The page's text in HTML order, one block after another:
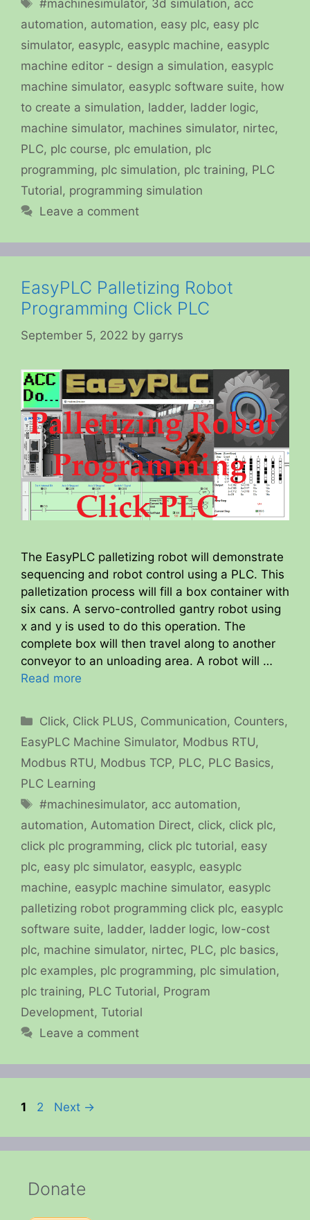
#machinesimulator, 3d simulation, acc
automation, automation, easy plc, easy plc
simulator, easyplc, easyplc machine, easyplc
machine editor - design a simulation, easyplc
machine simulator, easyplc software suite, how
to create a simulation, ladder, ladder logic,
machine simulator, machines simulator, nirtec,
PLC, plc course, plc emulation, plc
programming, plc simulation, plc training, PLC
Tutorial, programming simulation
Leave a comment
EasyPLC Palletizing Robot
Programming Click PLC
September 5, 2022 by garrys
The EasyPLC palletizing robot will demonstrate
sequencing and robot control using a PLC. This
palletization process will fill a box container with
six cans. A servo-controlled gantry robot using
x and y is used to do this operation. The
complete box will then travel along to another
conveyor to an unloading area. A robot will …
Read more
Categories
Click, Click PLUS, Communication, Counters,
EasyPLC Machine Simulator, Modbus RTU,
Modbus RTU, Modbus TCP, PLC, PLC Basics,
PLC Learning
Tags
#machinesimulator, acc automation,
automation, Automation Direct, click, click plc,
click plc programming, click plc tutorial, easy
plc, easy plc simulator, easyplc, easyplc
machine, easyplc machine simulator, easyplc
palletizing robot programming click plc, easyplc
software suite, ladder, ladder logic, low-cost
plc, machine simulator, nirtec, PLC, plc basics,
plc examples, plc programming, plc simulation,
plc training, PLC Tutorial, Program
Development, Tutorial
Leave a comment
Page
1 Page
2 Next →
Donate